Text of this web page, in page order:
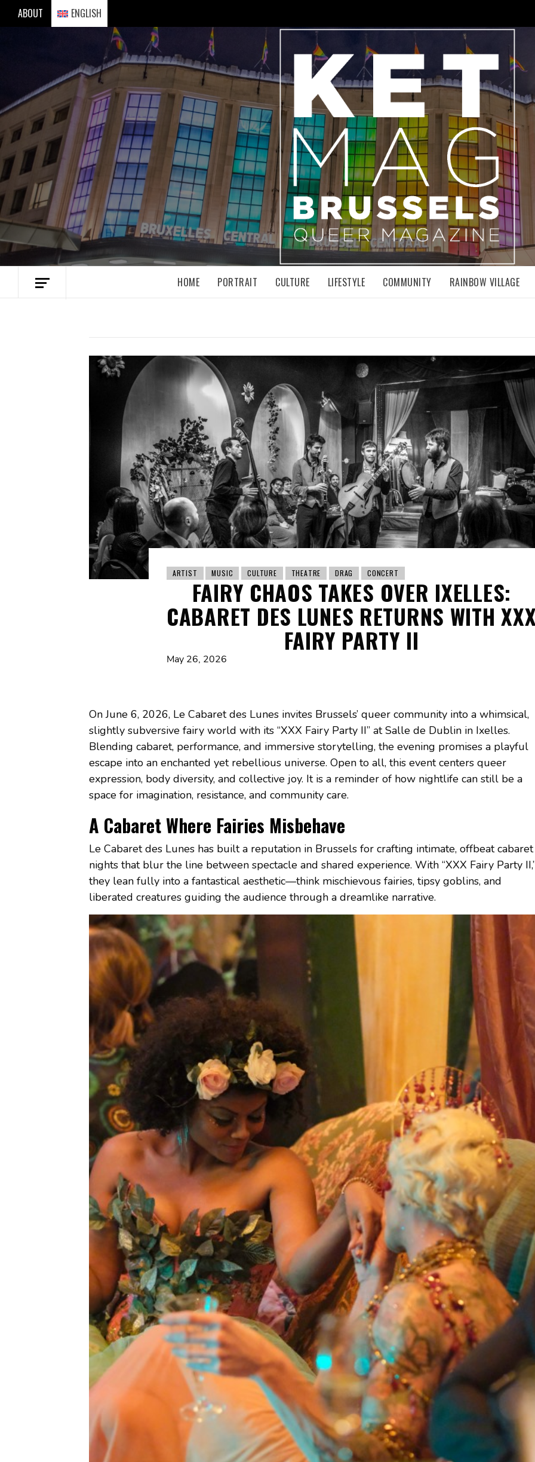
ABOUT ENGLISH
HOME PORTRAIT CULTURE LIFESTYLE COMMUNITY RAINBOW VILLAGE
ARTIST MUSIC CULTURE THEATRE DRAG CONCERT
FAIRY CHAOS TAKES OVER IXELLES:
CABARET DES LUNES RETURNS WITH
FAIRY PARTY II
May 26, 2026
On June 6, 2026, Le Cabaret des Lunes invites Brussels’ queer community into a whimsical,
slightly subversive fairy world with its “XXX Fairy Party II” at Salle de Dublin in Ixelles.
Blending cabaret, performance, and immersive storytelling, the evening promises a playful
escape into an enchanted yet rebellious universe. Open to all, this event centers queer
expression, body diversity, and collective joy. It is a reminder of how nightlife can still be a
space for imagination, resistance, and community care.
A Cabaret Where Fairies Misbehave
Le Cabaret des Lunes has built a reputation in Brussels for crafting intimate, offbeat cabaret
nights that blur the line between spectacle and shared experience. With “XXX Fairy Party
they lean fully into a fantastical aesthetic—think mischievous fairies, tipsy goblins, and
liberated creatures guiding the audience through a dreamlike narrative.